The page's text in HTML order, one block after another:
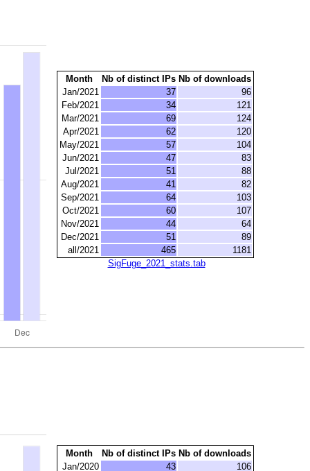
Month Nb of distinct IPs Nb of downloads
Jan/2021
37
96
Feb/2021
34
121
Mar/2021
69
124
Apr/2021
62
120
May/2021
57
104
Jun/2021
47
83
Jul/2021
51
88
Aug/2021
41
82
Sep/2021
64
103
Oct/2021
60
107
Nov/2021
44
64
Dec/2021
51
89
all/2021
465
1181
SigFuge_2021_stats.tab
Month Nb of distinct IPs Nb of downloads
Jan/2020
43 106